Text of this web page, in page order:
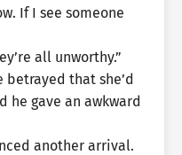
If I see someone
all unworthy.”
betrayed that she’d
he gave an awkward
another arrival.